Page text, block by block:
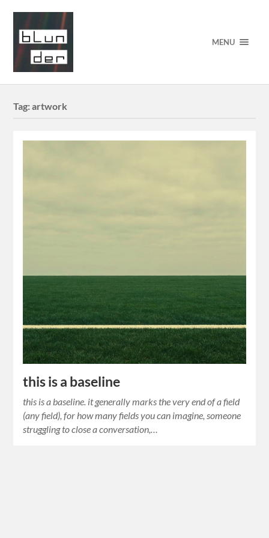
MENU
Tag:artwork
this is a baseline
this is a baseline. it generally marks the very end of a field
(any field), for how many fields you can imagine, someone
struggling to close a conversation,…